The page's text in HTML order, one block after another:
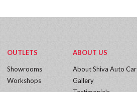
OUTLETS
Showrooms
Workshops
ABOUT US
About Shiva Auto Car
Gallery